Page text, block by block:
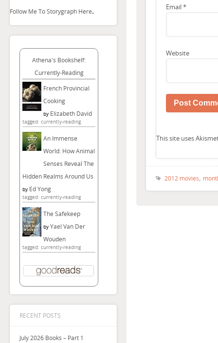
Follow Me To Storygraph Here.
Athena's Bookshelf:
Currently-Reading
French Provincial
Cooking
by Elizabeth David
tagged: currently-reading
An Immense
World: How Animal
Senses Reveal The
Hidden Realms Around Us
by Ed Yong
tagged: currently-reading
The Safekeep
by Yael Van Der
Wouden
tagged: currently-reading
RECENT POSTS
July 2026 Books – Part 1
Email*
Website
This site uses
2012 movies,